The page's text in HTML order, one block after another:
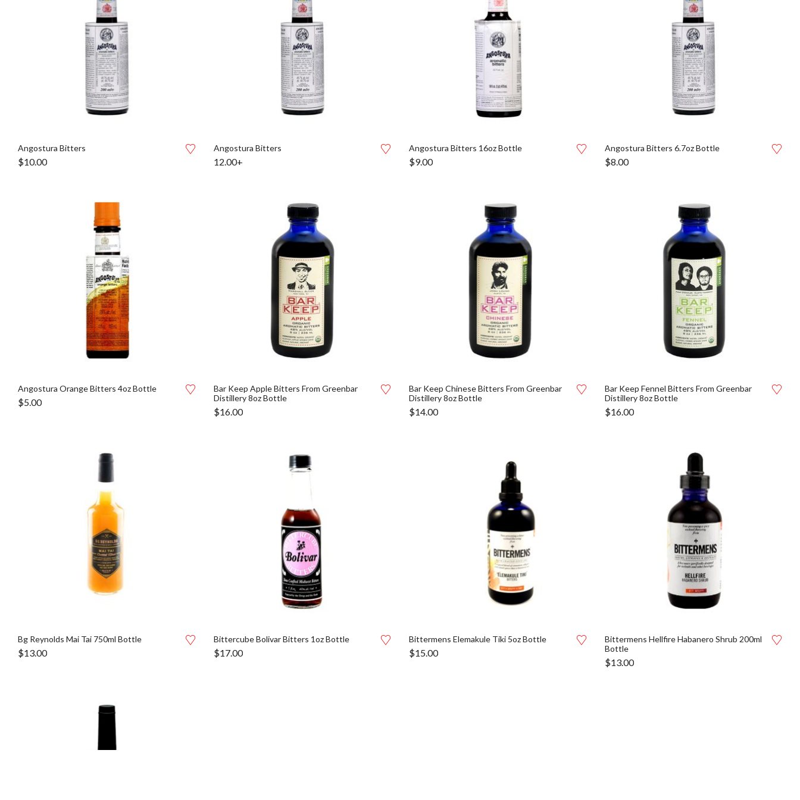
Angostura Bitters
$10.00
Angostura Bitters
12.00+
Angostura Bitters 16oz Bottle
$9.00
Angostura Bitters 6.7oz Bottle
$8.00
Angostura Orange Bitters 4oz Bottle
$5.00
Bar Keep Apple Bitters From Greenbar
Distillery 8oz Bottle
$16.00
Bar Keep Chinese Bitters From Greenbar
Distillery 8oz Bottle
$14.00
Bar Keep Fennel Bitters From Greenbar
Distillery 8oz Bottle
$16.00
Bg Reynolds Mai Tai 750ml Bottle
$13.00
Bittercube Bolivar Bitters 1oz Bottle
$17.00
Bittermens Elemakule Tiki 5oz Bottle
$15.00
Bittermens Hellfire Habanero Shrub 200ml
Bottle
$13.00